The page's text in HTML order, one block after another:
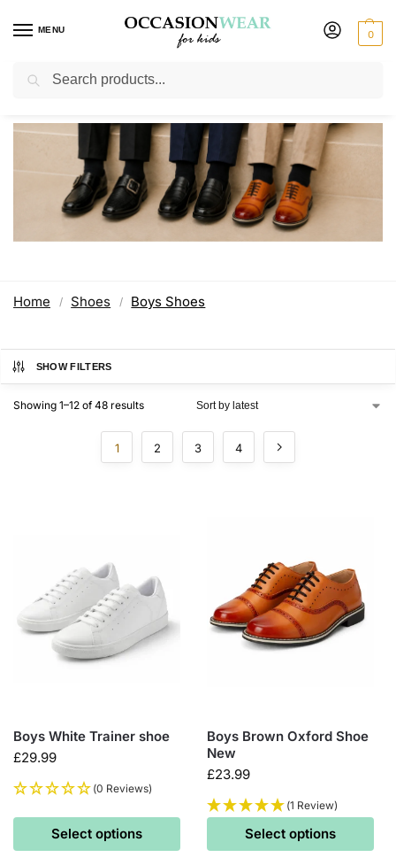
MENU 0
Home / Shoes / Boys Shoes
SHOW FILTERS
Showing 1–12 of 48 results
1 2 3 4
Boys White Trainer shoe
£29.99
(0 Reviews)
Select options
Boys Brown Oxford Shoe
New
£23.99
(1 Review)
Select options